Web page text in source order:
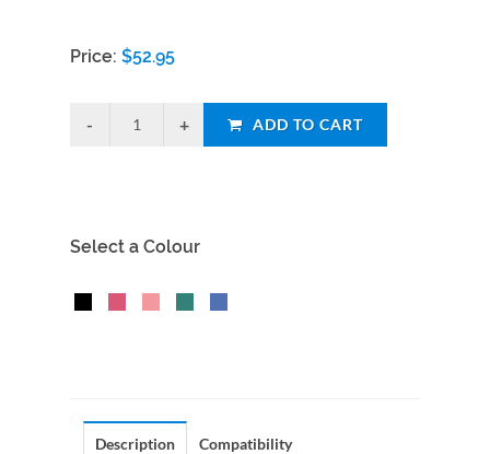
Price: $52.95
ADD TO CART
Select a Colour
Description Compatibility